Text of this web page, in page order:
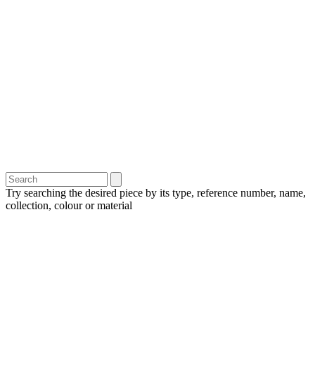
Try searching the desired piece by its type, reference number, name,
collection, colour or material